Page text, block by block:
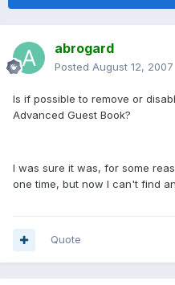
abrogard
Posted August 12, 2007
Is if possible to remove or
Advanced Guest Book?
I was sure it was, for some
one time, but now I can't find
Quote